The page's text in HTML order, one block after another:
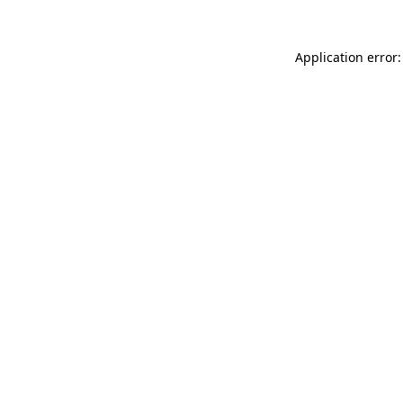
Application